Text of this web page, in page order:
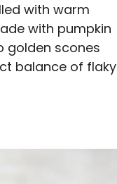
with warm
with pumpkin
golden scones
balance of flaky